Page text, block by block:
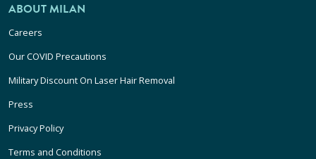
ABOUT MILAN
Careers
Our COVID Precautions
Military Discount On Laser Hair Removal
Press
Privacy Policy
Terms and Conditions